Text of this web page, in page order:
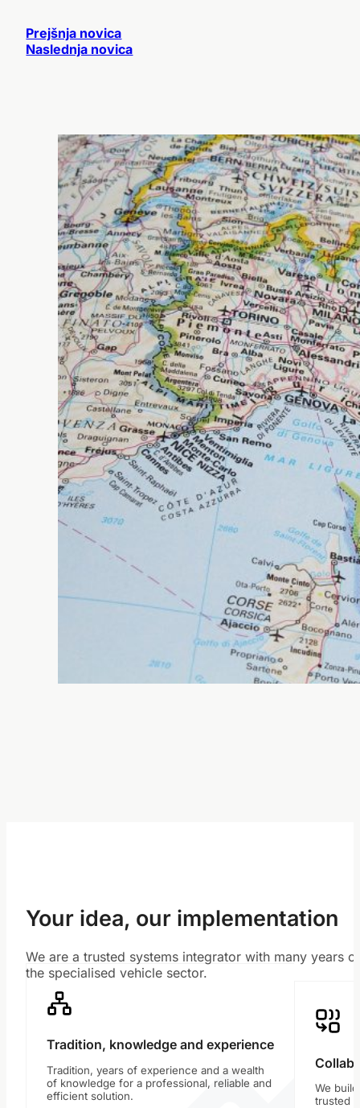
Prejšnja novica
Naslednja novica
Your idea, our implementation
We are a trusted systems integrator with many years
the specialised vehicle sector.
Tradition, knowledge and experience
Tradition, years of experience and a wealth
of knowledge for a professional, reliable and
efficient solution.
We
trusted